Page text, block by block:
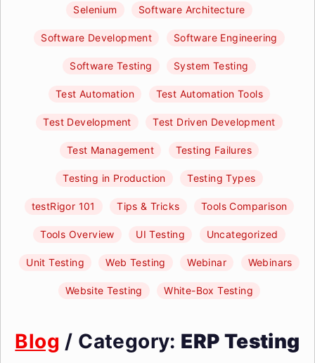
Selenium Software Architecture
Software Development Software Engineering
Software Testing System Testing
Test Automation Test Automation Tools
Test Development Test Driven Development
Test Management Testing Failures
Testing in Production Testing Types
testRigor 101 Tips & Tricks Tools Comparison
Tools Overview UI Testing Uncategorized
Unit Testing Web Testing Webinar Webinars
Website Testing White-Box Testing
Blog / Category: ERP Testing